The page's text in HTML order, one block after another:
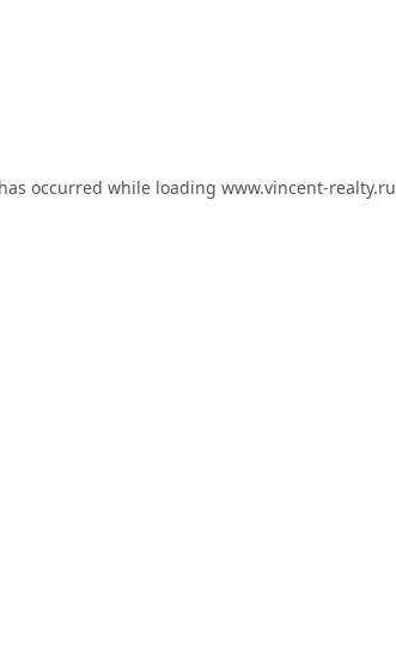
occurred while loading www.vincent-realty.ru